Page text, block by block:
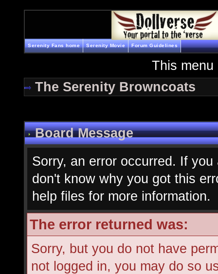
Serenity Fans home Serenity Movie Forum Guidelines
This menu
The Serenity Browncoats
Board Message
Sorry, an error occurred. If
don't know why you got this
help files for more information.
The error returned was:
Sorry, but you do not have
not logged in, you may do so